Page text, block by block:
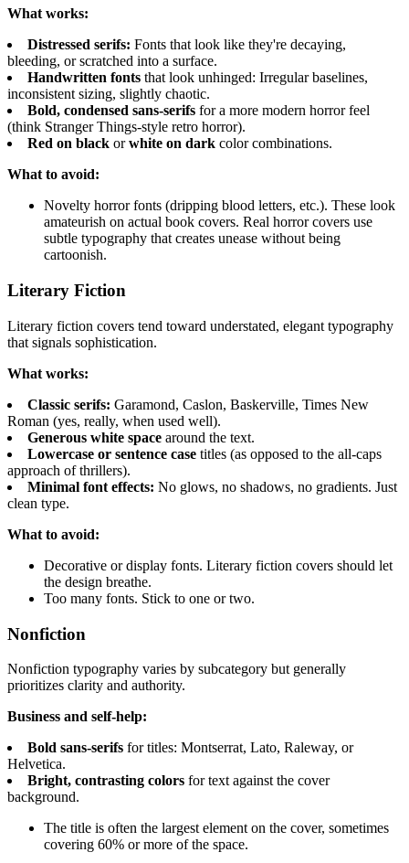
What works:
Distressed serifs: Fonts that look like they're decaying,
bleeding, or scratched into a surface.
Handwritten fonts that look unhinged: Irregular baselines,
inconsistent sizing, slightly chaotic.
Bold, condensed sans-serifs for a more modern horror feel
(think Stranger Things-style retro horror).
Red on black orwhite on dark color combinations.
What to avoid:
Novelty horror fonts (dripping blood letters, etc.). These look
amateurish on actual book covers. Real horror covers use
subtle typography that creates unease without being
cartoonish.
Literary Fiction
Literary fiction covers tend toward understated, elegant typography
that signals sophistication.
What works:
Classic serifs: Garamond, Caslon, Baskerville, Times New
Roman (yes, really, when used well).
Generous white space around the text.
Lowercase or sentence case titles (as opposed to the all-caps
approach of thrillers).
Minimal font effects: No glows, no shadows, no gradients. Just
clean type.
What to avoid:
Decorative or display fonts. Literary fiction covers should let
the design breathe.
Too many fonts. Stick to one or two.
Nonfiction
Nonfiction typography varies by subcategory but generally
prioritizes clarity and authority.
Business and self-help:
Bold sans-serifs for titles: Montserrat, Lato, Raleway, or
Helvetica.
Bright, contrasting colors for text against the cover
background.
The title is often the largest element on the cover, sometimes
covering 60% or more of the space.